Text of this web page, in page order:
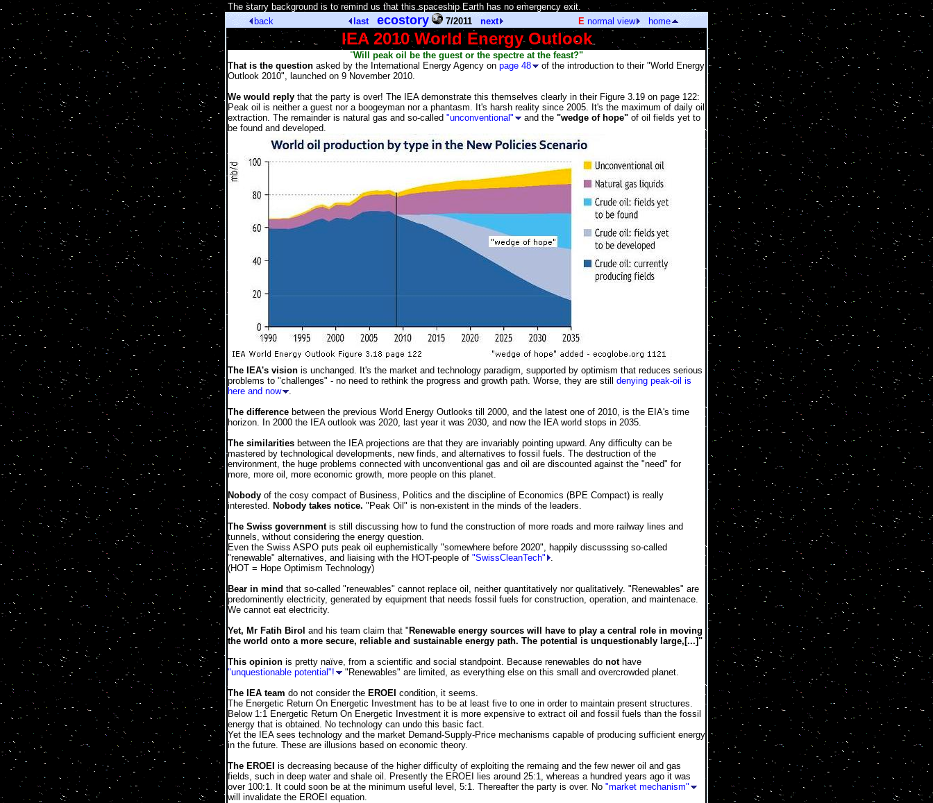
The starry background is to remind us that this spaceship Earth has no emergency exit.
back
last ecostory 7/2011 next E normal view home
IEA 2010 World Energy Outlook
¨Will peak oil be the guest or the spectre at the feast?"
That is the question asked by the International Energy Agency on page 48
of the introduction to their "World Energy
Outlook 2010", launched on 9 November 2010.
We would reply that the party is over! The IEA demonstrate this themselves clearly in their Figure 3.19 on page 122:
Peak oil is neither a guest nor a boogeyman nor a phantasm. It's harsh reality since 2005. It's the maximum of daily oil
extraction. The remainder is natural gas and so-called "unconventional" and the "wedge of hope" of oil fields yet to
be found and developed.
The IEA's vision is unchanged. It's the market and technology paradigm, supported by optimism that reduces serious
problems to "challenges" - no need to rethink the progress and growth path. Worse, they are still denying peak-oil is
here and now
.
The difference between the previous World Energy Outlooks till 2000, and the latest one of 2010, is the EIA's time
horizon. In 2000 the IEA outlook was 2020, last year it was 2030, and now the IEA world stops in 2035.
The similarities between the IEA projections are that they are invariably pointing upward. Any difficulty can be
mastered by technological developments, new finds, and alternatives to fossil fuels. The destruction of the
environment, the huge problems connected with unconventional gas and oil are discounted against the "need" for
more, more oil, more economic growth, more people on this planet.
Nobody of the cosy compact of Business, Politics and the discipline of Economics (BPE Compact) is really
interested. Nobody takes notice. "Peak Oil" is non-existent in the minds of the leaders.
The Swiss governmentis still discussing how to fund the construction of more roads and more railway lines and
tunnels, without considering the energy question.
Even the Swiss ASPO puts peak oil euphemistically "somewhere before 2020", happily discusssing so-called
"renewable" alternatives, and liaising with the HOT-people of "SwissCleanTech" .
(HOT = Hope Optimism Technology)
Bear in mind that so-called "renewables" cannot replace oil, neither quantitatively nor qualitatively. "Renewables" are
predominently electricity, generated by equipment that needs fossil fuels for construction, operation, and maintenace.
We cannot eat electricity.
Yet, Mr Fatih Birol and his team claim that " Renewable energy sources will have to play a central role in moving
the world onto a more secure, reliable and sustainable energy path. The potential is unquestionably large,[...]"
This opinion is pretty naïve, from a scientific and social standpoint. Because renewables do nothave
"unquestionable potential"!
"Renewables" are limited, as everything else on this small and overcrowded planet.
The IEA team do not consider the EROEI condition, it seems.
The Energetic Return On Energetic Investment has to be at least five to one in order to maintain present structures.
Below 1:1 Energetic Return On Energetic Investment it is more expensive to extract oil and fossil fuels than the fossil
energy that is obtained. No technology can undo this basic fact.
Yet the IEA sees technology and the market Demand-Supply-Price mechanisms capable of producing sufficient energy
in the future. These are illusions based on economic theory.
The EROEI is decreasing because of the higher difficulty of exploiting the remaing and the few newer oil and gas
fields, such in deep water and shale oil. Presently the EROEI lies around 25:1, whereas a hundred years ago it was
over 100:1. It could soon be at the minimum useful level, 5:1. Thereafter the party is over. No "market mechanism"
will invalidate the EROEI equation.